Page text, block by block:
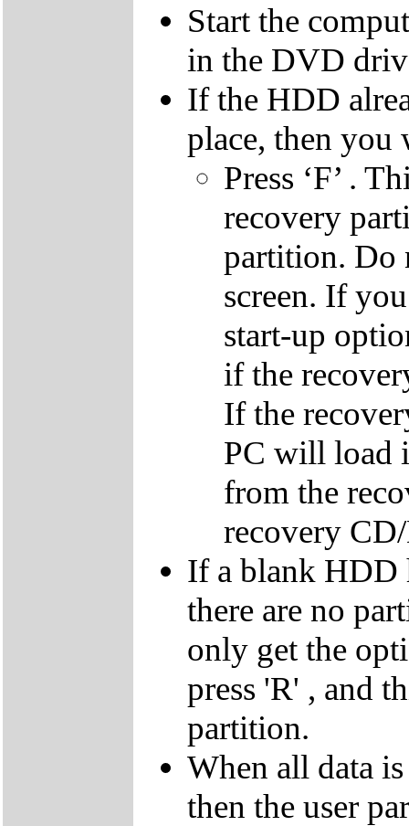
Start the
in the DVD
If the HDD
place, then you
Press ‘F’ .
recovery
partition. Do
screen. If
start-up
if the
If the
PC will load
from the
recovery
If a blank HDD
there are no
only get the
press 'R' , and
partition.
When all data
then the user